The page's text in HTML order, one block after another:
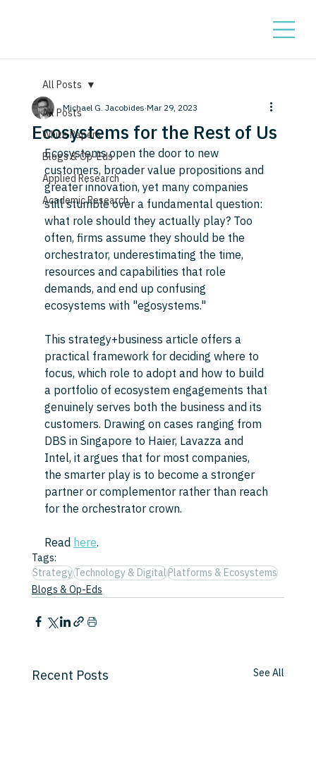
All Posts
White Papers
Blogs & Op-Eds
Applied Research
Academic Research
All Posts
Ecosystems for the Rest of Us
Michael G. Jacobides Mar 29, 2023
Ecosystems open the door to new
customers, broader value propositions and
greater innovation, yet many companies
still stumble over a fundamental question:
what role should they actually play? Too
often, firms assume they should be the
orchestrator, underestimating the time,
resources and capabilities that role
demands, and end up confusing
ecosystems with "egosystems."
This strategy+business article offers a
practical framework for deciding where to
focus, which role to adopt and how to build
a portfolio of ecosystem engagements that
genuinely serves both the business and its
customers. Drawing on cases ranging from
DBS in Singapore to Haier, Lavazza and
Intel, it argues that for most companies,
the smarter play is to become a stronger
partner or complementor rather than reach
for the orchestrator crown.
Read here.
Tags:
StrategyTechnology & DigitalPlatforms & Ecosystems
Blogs & Op-Eds
Recent Posts See All